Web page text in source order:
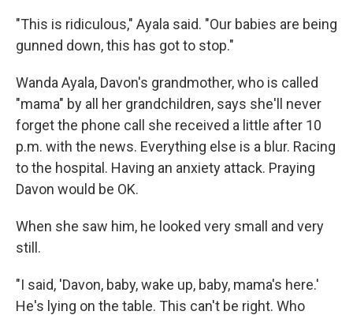
"This is ridiculous," Ayala said. "Our babies are being
gunned down, this has got to stop."
Wanda Ayala, Davon's grandmother, who is called
"mama" by all her grandchildren, says she'll never
forget the phone call she received a little after 10
p.m. with the news. Everything else is a blur. Racing
to the hospital. Having an anxiety attack. Praying
Davon would be OK.
When she saw him, he looked very small and very
still.
"I said, 'Davon, baby, wake up, baby, mama's here.'
He's lying on the table. This can't be right. Who